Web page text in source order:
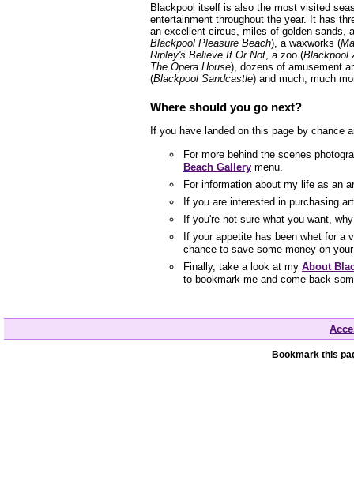
Blackpool itself is also the most visited
entertainment throughout the year. It has
an excellent circus, miles of golden sands,
Blackpool Pleasure Beach), a waxworks (
Ripley's Believe It Or Not , a zoo (Blackpool
The Opera House), dozens of amusement
(Blackpool Sandcastle) and much, much
Where should you go next?
If you have landed on this page by chance
For more behind the scenes
Beach Gallery menu.
For information about my life as an
If you are interested in purchasing
If you're not sure what you want,
If your appetite has been whet for
chance to save some money on
Finally, take a look at my About
to bookmark me and come back
Bookmark this